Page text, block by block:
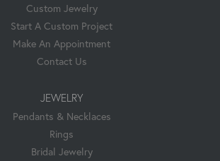
Custom Jewelry
Start A Custom Project
Make An Appointment
Contact Us
JEWELRY
Pendants & Necklaces
Rings
Bridal Jewelry